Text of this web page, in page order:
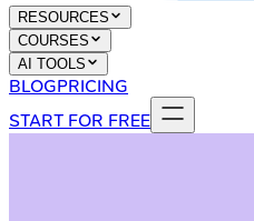
RESOURCES
COURSES
AI TOOLS
BLOGPRICING
START FOR FREE